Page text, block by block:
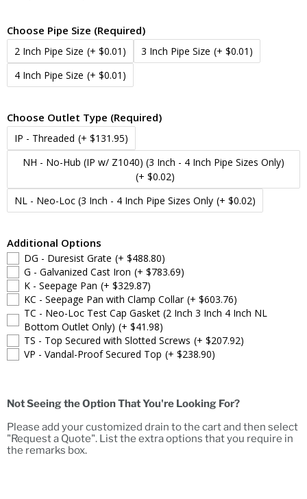
Choose Pipe Size (Required)
2 Inch Pipe Size (+ $0.01) 3 Inch Pipe Size (+ $0.01)
4 Inch Pipe Size (+ $0.01)
Choose Outlet Type (Required)
IP - Threaded (+ $131.95)
NH - No-Hub (IP w/ Z1040) (3 Inch - 4 Inch Pipe Sizes Only)
(+ $0.02)
NL - Neo-Loc (3 Inch - 4 Inch Pipe Sizes Only (+ $0.02)
Additional Options
DG - Duresist Grate (+ $488.80)
G - Galvanized Cast Iron (+ $783.69)
K - Seepage Pan (+ $329.87)
KC - Seepage Pan with Clamp Collar (+ $603.76)
TC - Neo-Loc Test Cap Gasket (2 Inch 3 Inch 4 Inch NL
Bottom Outlet Only) (+ $41.98)
TS - Top Secured with Slotted Screws (+ $207.92)
VP - Vandal-Proof Secured Top (+ $238.90)
Not Seeing the Option That You're Looking For?
Please add your customized drain to the cart and then select
"Request a Quote". List the extra options that you require in
the remarks box.